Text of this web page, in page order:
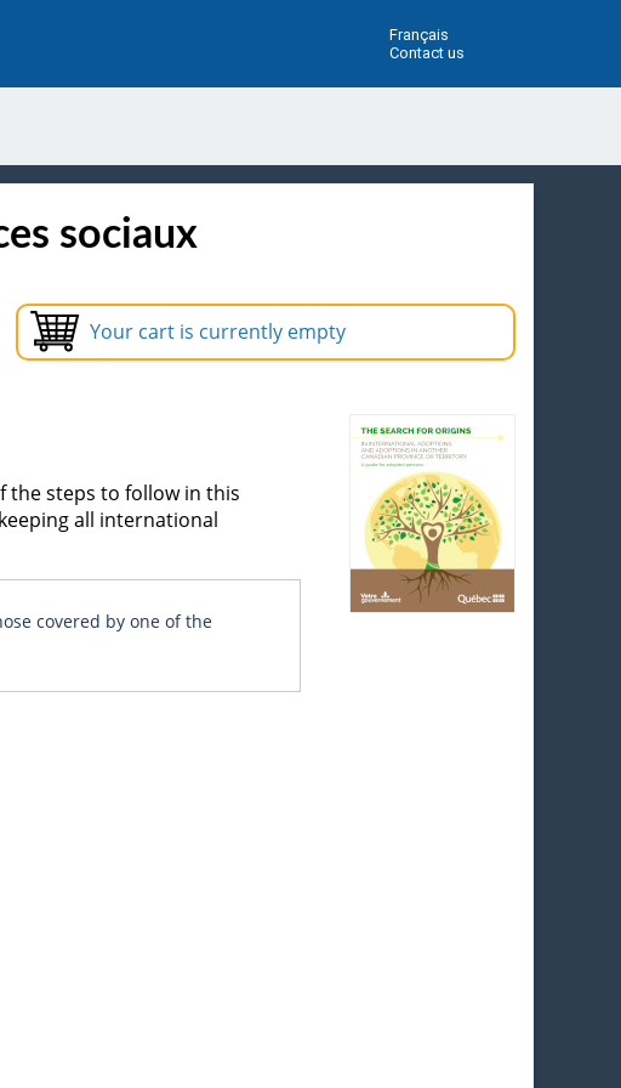
Français
Contact us
sociaux
Your cart is currently empty
the steps to follow in this
all international
covered by one of the